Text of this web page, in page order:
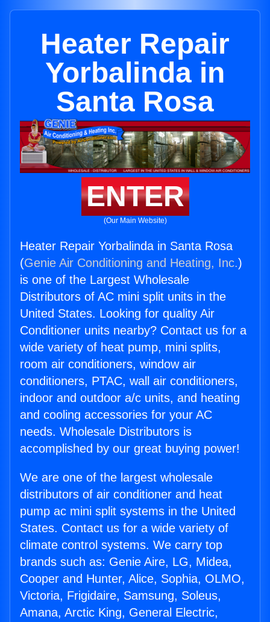
Heater Repair
Yorbalinda in
Santa Rosa
ENTER
(Our Main Website)
Heater Repair Yorbalinda in Santa Rosa
(Genie Air Conditioning and Heating, Inc.)
is one of the Largest Wholesale
Distributors of AC mini split units in the
United States. Looking for quality Air
Conditioner units nearby? Contact us for a
wide variety of heat pump, mini splits,
room air conditioners, window air
conditioners, PTAC, wall air conditioners,
indoor and outdoor a/c units, and heating
and cooling accessories for your AC
needs. Wholesale Distributors is
accomplished by our great buying power!
We are one of the largest wholesale
distributors of air conditioner and heat
pump ac mini split systems in the United
States. Contact us for a wide variety of
climate control systems. We carry top
brands such as: Genie Aire, LG, Midea,
Cooper and Hunter, Alice, Sophia, OLMO,
Victoria, Frigidaire, Samsung, Soleus,
Amana, Arctic King, General Electric,